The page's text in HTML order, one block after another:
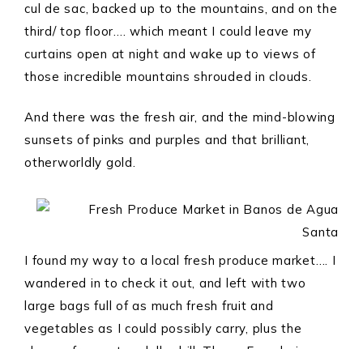
cul de sac, backed up to the mountains, and on the
third/ top floor…. which meant I could leave my
curtains open at night and wake up to views of
those incredible mountains shrouded in clouds.
And there was the fresh air, and the mind-blowing
sunsets of pinks and purples and that brilliant,
otherworldly gold.
I found my way to a local fresh produce market…. I
wandered in to check it out, and left with two
large bags full of as much fresh fruit and
vegetables as I could possibly carry, plus the